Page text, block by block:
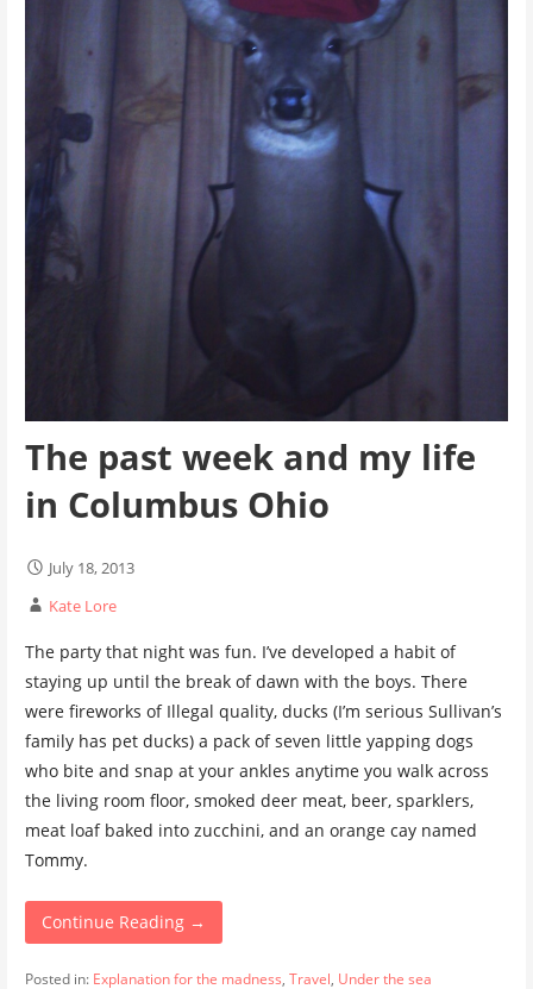
The past week and my life
in Columbus Ohio
July 18, 2013
Kate Lore
The party that night was fun. I’ve developed a habit of
staying up until the break of dawn with the boys. There
were fireworks of Illegal quality, ducks (I’m serious Sullivan’s
family has pet ducks) a pack of seven little yapping dogs
who bite and snap at your ankles anytime you walk across
the living room floor, smoked deer meat, beer, sparklers,
meat loaf baked into zucchini, and an orange cay named
Tommy.
Continue Reading →
Posted in: Explanation for the madness, Travel, Under the sea